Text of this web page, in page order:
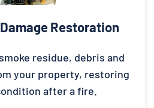
Restoration
residue, debris and
your property, restoring
after a fire.